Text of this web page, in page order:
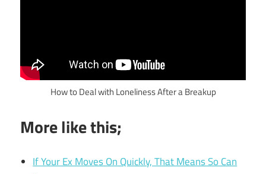
How to Deal with Loneliness After a Breakup
More like this;
If Your Ex Moves On Quickly, That Means So Can